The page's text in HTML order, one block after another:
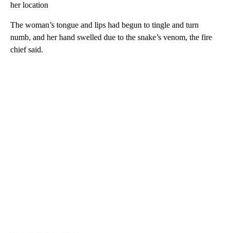
her location
The woman’s tongue and lips had begun to tingle and turn
numb, and her hand swelled due to the snake’s venom, the fire
chief said.